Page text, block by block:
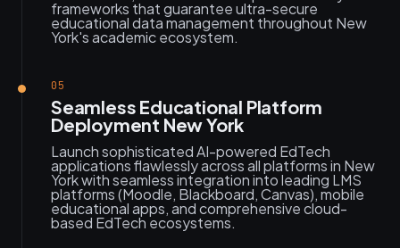
frameworks that guarantee ultra-secure
educational data management throughout New
York's academic ecosystem.
05
Seamless Educational Platform
Deployment New York
Launch sophisticated AI-powered EdTech
applications flawlessly across all platforms in New
York with seamless integration into leading LMS
platforms (Moodle, Blackboard, Canvas), mobile
educational apps, and comprehensive cloud-
based EdTech ecosystems.